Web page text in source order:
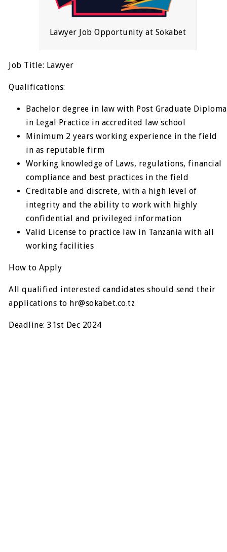
Lawyer Job Opportunity at Sokabet
Job Title: Lawyer
Qualifications:
Bachelor degree in law with Post Graduate Diploma
in Legal Practice in accredited law school
Minimum 2 years working experience in the field
in as reputable firm
Working knowledge of Laws, regulations, financial
compliance and best practices in the field
Creditable and discrete, with a high level of
integrity and the ability to work with highly
confidential and privileged information
Valid License to practice law in Tanzania with all
working facilities
How to Apply
All qualified interested candidates should send their
applications to hr@sokabet.co.tz
Deadline: 31st Dec 2024